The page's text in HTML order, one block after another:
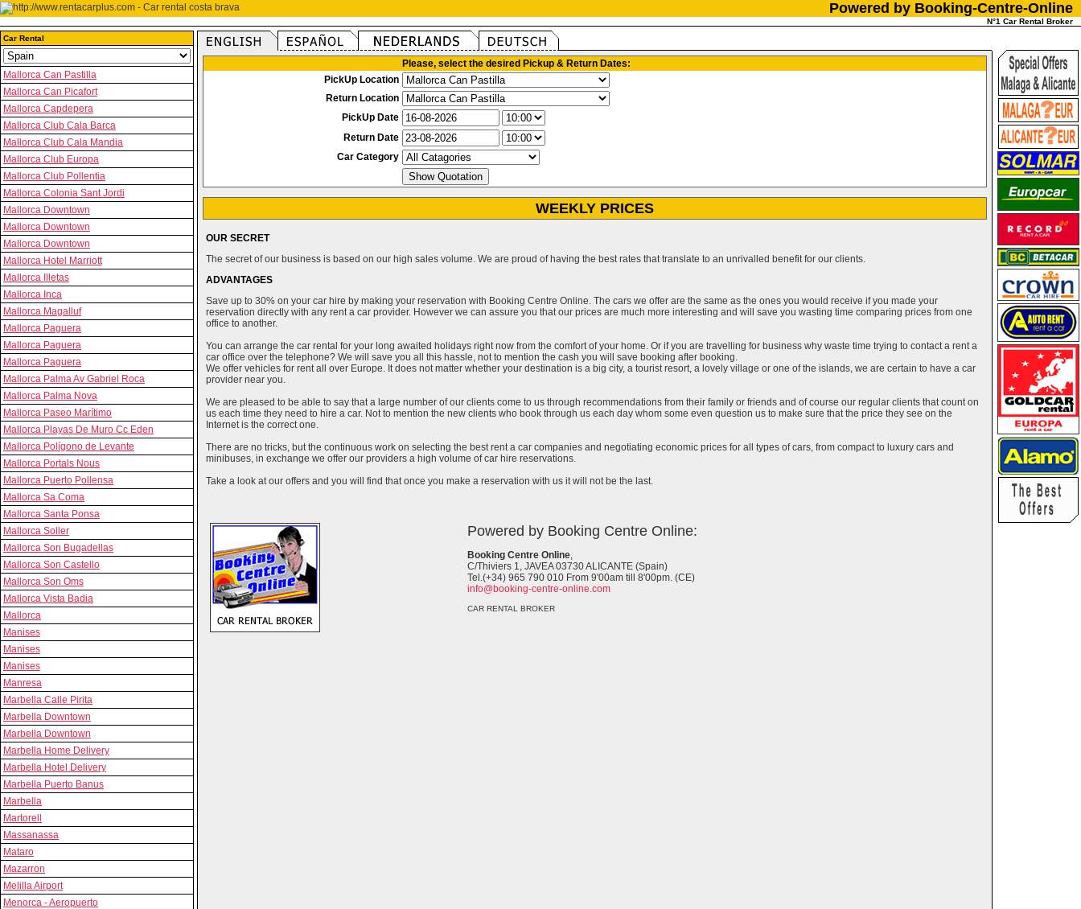
Powered by Booking-Centre-Online
N°1 Car Rental Broker
Car Rental
Mallorca Can Pastilla
Mallorca Can Picafort
Mallorca Capdepera
Mallorca Club Cala Barca
Mallorca Club Cala Mandia
Mallorca Club Europa
Mallorca Club Pollentia
Mallorca Colonia Sant Jordi
Mallorca Downtown
Mallorca Downtown
Mallorca Downtown
Mallorca Hotel Marriott
Mallorca Illetas
Mallorca Inca
Mallorca Magalluf
Mallorca Paguera
Mallorca Paguera
Mallorca Paguera
Mallorca Palma Av Gabriel Roca
Mallorca Palma Nova
Mallorca Paseo Marítimo
Mallorca Playas De Muro Cc Eden
Mallorca Polígono de Levante
Mallorca Portals Nous
Mallorca Puerto Pollensa
Mallorca Sa Coma
Mallorca Santa Ponsa
Mallorca Soller
Mallorca Son Bugadellas
Mallorca Son Castello
Mallorca Son Oms
Mallorca Vista Badia
Mallorca
Manises
Manises
Manises
Manresa
Marbella Calle Pirita
Marbella Downtown
Marbella Downtown
Marbella Home Delivery
Marbella Hotel Delivery
Marbella Puerto Banus
Marbella
Martorell
Massanassa
Mataro
Mazarron
Melilla Airport
Menorca - Aeropuerto
Please, select the desired Pickup & Return Dates:
PickUp Location
Return Location
PickUp Date
Return Date
Car Category
WEEKLY PRICES
OUR SECRET
The secret of our business is based on our high sales volume. We are proud of having the best rates that translate to an unrivalled benefit for our clients.
ADVANTAGES
Save up to 30% on your car hire by making your reservation with Booking Centre Online. The cars we offer are the same as the ones you would receive if you made your
reservation directly with any rent a car provider. However we can assure you that our prices are much more interesting and will save you wasting time comparing prices from one
office to another.
You can arrange the car rental for your long awaited holidays right now from the comfort of your home. Or if you are travelling for business why waste time trying to contact a rent a
car office over the telephone? We will save you all this hassle, not to mention the cash you will save booking after booking.
We offer vehicles for rent all over Europe. It does not matter whether your destination is a big city, a tourist resort, a lovely village or one of the islands, we are certain to have a car
provider near you.
We are pleased to be able to say that a large number of our clients come to us through recommendations from their family or friends and of course our regular clients that count on
us each time they need to hire a car. Not to mention the new clients who book through us each day whom some even question us to make sure that the price they see on the
Internet is the correct one.
There are no tricks, but the continuous work on selecting the best rent a car companies and negotiating economic prices for all types of cars, from compact to luxury cars and
minibuses, in exchange we offer our providers a high volume of car hire reservations.
Take a look at our offers and you will find that once you make a reservation with us it will not be the last.
Powered by Booking Centre Online:
Booking Centre Online,
C/Thiviers 1, JAVEA 03730 ALICANTE (Spain)
Tel.(+34) 965 790 010 From 9'00am till 8'00pm. (CE)
info@booking-centre-online.com
CAR RENTAL BROKER